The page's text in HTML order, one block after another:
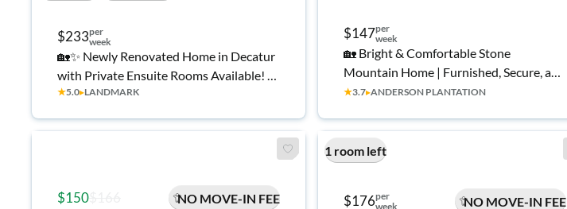
$233per
week
🏡✨ Newly Renovated Home in Decatur
with Private Ensuite Rooms Available! ✨
🏡
★5.0▸LANDMARK
$147per
week
🏡 Bright & Comfortable Stone
Mountain Home | Furnished, Secure, and
Spacious✨ | No Move-In Fee ✨, Free Wi-
Mile Away 🚌, and Grocery Store 0.3
Miles Away 🍴
★3.7▸ANDERSON PLANTATION
$150
NO MOVE-IN FEE
1 room left
$176per
week
NO MOVE-IN FEE